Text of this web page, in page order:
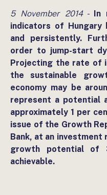
5 November 2014- In
indicators of Hungary
and persistently.
order to jump-start
Projecting the rate of
the sustainable
economy may be
represent a potential
approximately 1 per
issue of the Growth
Bank, at an
growth potential of
achievable.